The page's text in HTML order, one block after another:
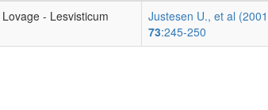
- Lesvisticum
Justesen U., et al
73:245-250